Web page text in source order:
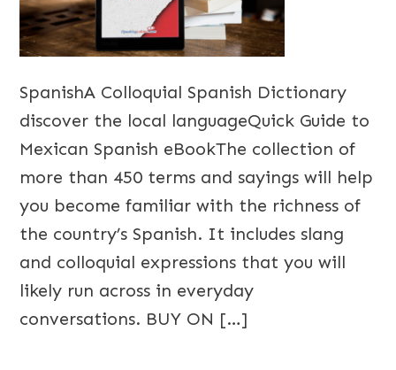
SpanishA Colloquial Spanish Dictionary
discover the local languageQuick Guide to
Mexican Spanish eBookThe collection of
more than 450 terms and sayings will help
you become familiar with the richness of
the country’s Spanish. It includes slang
and colloquial expressions that you will
likely run across in everyday
conversations. BUY ON […]